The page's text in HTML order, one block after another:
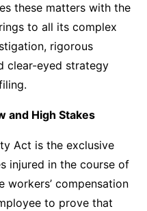
these matters with the
to all its complex
rigorous
clear-eyed strategy
and High Stakes
Act is the exclusive
injured in the course of
workers’ compensation
to prove that